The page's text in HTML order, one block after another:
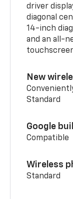
driver
diagonal
14-inch
and an all-
New
Standard
Google
Compatible
Wireless
Standard